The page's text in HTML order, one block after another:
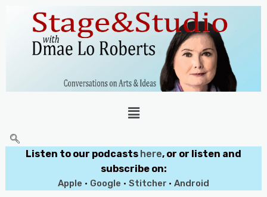
Listen to our podcasts here, or or listen and
subscribe on:
Apple • Google • Stitcher • Android